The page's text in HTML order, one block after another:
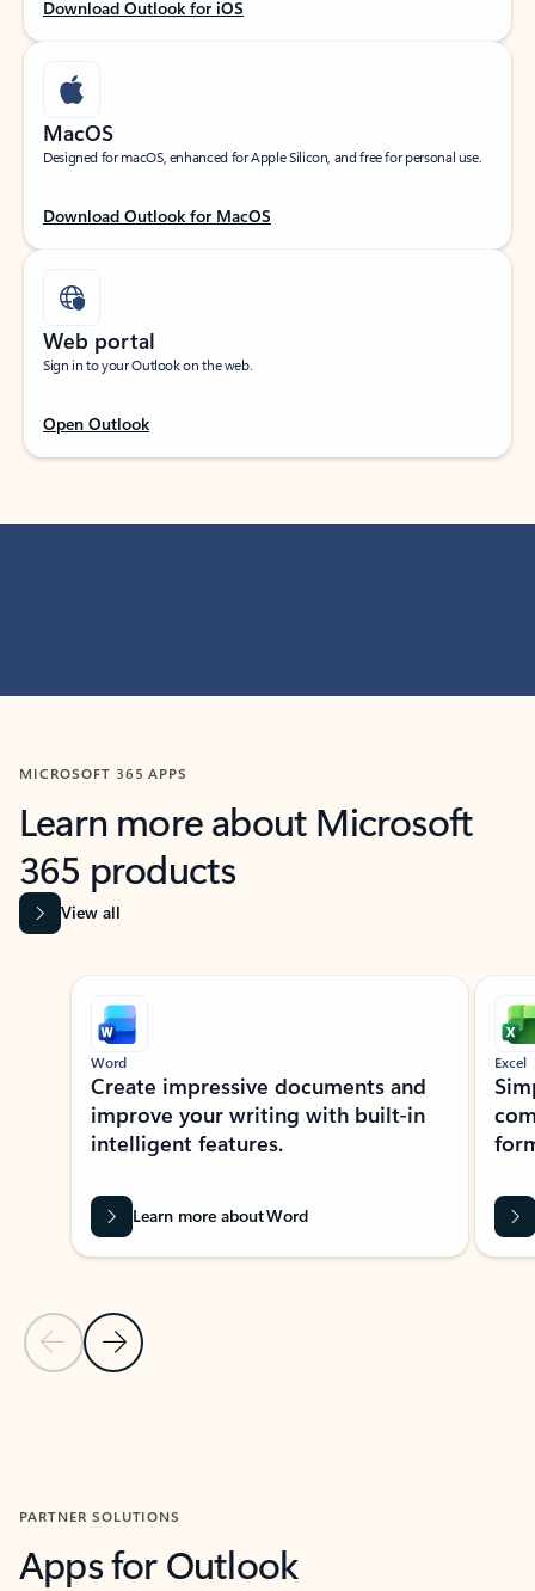
Download Outlook for iOS
MacOS
Designed for macOS, enhanced for Apple Silicon, and free for personal use.
Download Outlook for MacOS
Web portal
Sign in to your Outlook on the web.
Open Outlook
MICROSOFT 365 APPS
Learn more about Microsoft
365 products
View all
Showing slide 1 of 9
Previous Slide
Next Slide
Word
Create impressive documents and
improve your writing with built-in
intelligent features.
Learn more about Word
Excel
PARTNER SOLUTIONS
Apps for Outlook